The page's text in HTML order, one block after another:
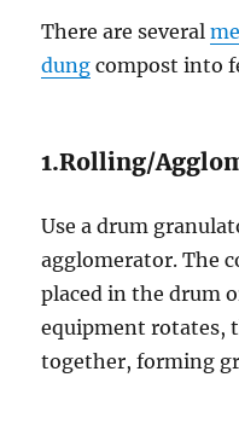
There are several
dung compost into
1.Rolling/
Use a drum
agglomerator. The
placed in the drum
equipment rotates,
together, forming